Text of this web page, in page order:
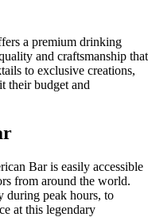
a premium drinking
and craftsmanship that
to exclusive creations,
their budget and
Bar is easily accessible
from around the world.
during peak hours, to
at this legendary